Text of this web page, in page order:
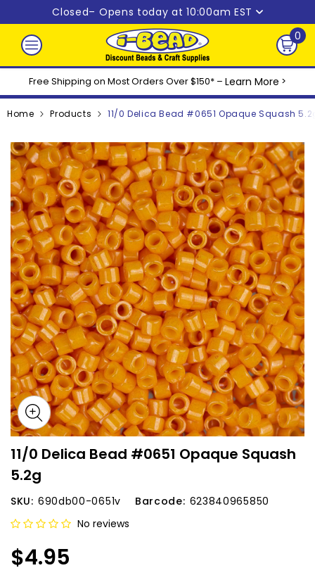
Skip to content
Closed– Opens today at 10:00am EST
0
0
Free Shipping on Most Orders Over $150* – Learn More >
Home Products 11/0 Delica Bead #0651 Opaque Squash
11/0 Delica Bead #0651 Opaque Squash
5.2g
SKU: 690db00-0651v Barcode: 623840965850
No reviews
$4.95